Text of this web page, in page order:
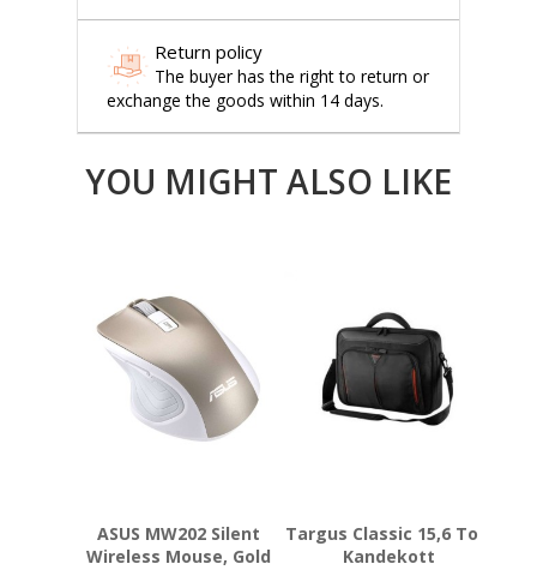
Return policy
The buyer has the right to return or
exchange the goods within 14 days.
YOU MIGHT ALSO LIKE
ASUS MW202 Silent
Wireless Mouse, Gold
Targus Classic 15,6 Tolli
Kandekott